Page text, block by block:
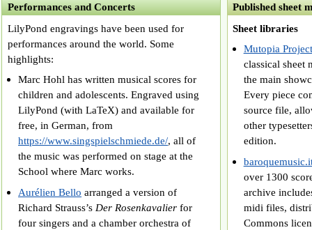
Performances and Concerts
LilyPond engravings have been used for
performances around the world. Some
highlights:
Marc Hohl has written musical scores for
children and adolescents. Engraved using
LilyPond (with LaTeX) and available for
free, in German, from
https://www.singspielschmiede.de/, all of
the music was performed on stage at the
School where Marc works.
Aurélien Bello arranged a version of
Richard Strauss’s Der Rosenkavalier for
four singers and a chamber orchestra of
Published sheet
Sheet libraries
Mutopia Project
classical sheet
the main
Every piece
source file,
other
edition.
over 1300
archive
midi files,
Commons